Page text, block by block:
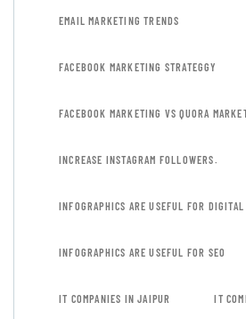
EMAIL MARKETING TRENDS
FACEBOOK MARKETING STRATEGGY
FACEBOOK MARKETING VS QUORA
INCREASE INSTAGRAM FOLLOWERS.
INFOGRAPHICS ARE USEFUL FOR DIGITAL
INFOGRAPHICS ARE USEFUL FOR SEO
IT COMPANIES IN JAIPUR IT